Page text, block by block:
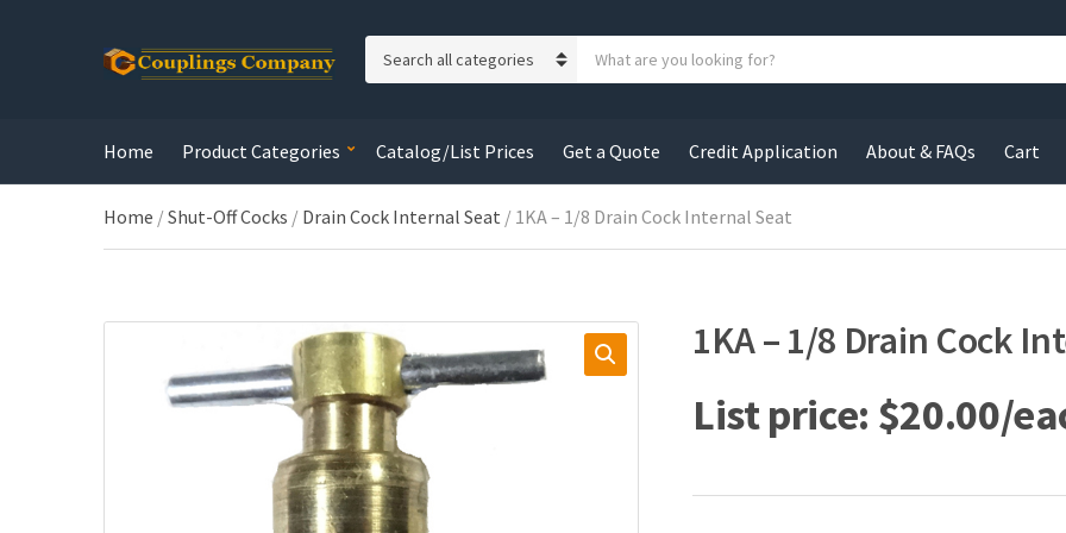
o
r
e
h
p
r
Home Product Categories Catalog/List Prices Get a Quote Credit Application About & FAQs Cart
Home /Shut-Off Cocks / Drain Cock Internal Seat / 1KA – 1/8 Drain Cock Internal Seat
1KA – 1/8 Drain Cock
$20.00